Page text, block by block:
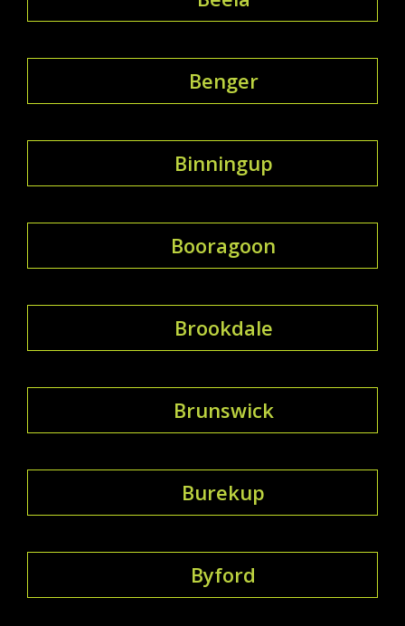
Benger
Binningup
Booragoon
Brookdale
Brunswick
Burekup
Byford